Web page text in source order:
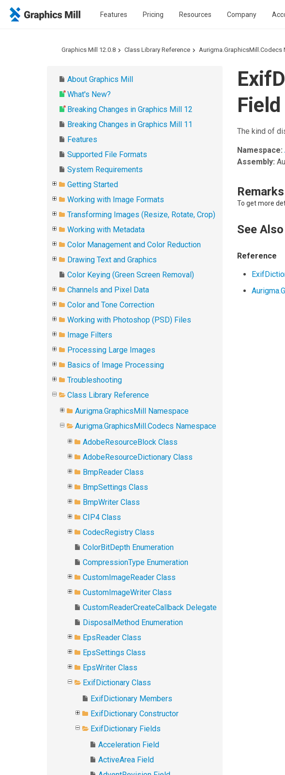
Features Pricing Resources Company
Graphics Mill 12.0.8 Class Library Reference Aurigma.GraphicsMill.Codecs
About Graphics Mill
What's New?
Breaking Changes in Graphics Mill 12
Breaking Changes in Graphics Mill 11
Features
Supported File Formats
System Requirements
Getting Started
Working with Image Formats
Transforming Images (Resize, Rotate, Crop)
Working with Metadata
Color Management and Color Reduction
Drawing Text and Graphics
Color Keying (Green Screen Removal)
Channels and Pixel Data
Color and Tone Correction
Working with Photoshop (PSD) Files
Image Filters
Processing Large Images
Basics of Image Processing
Troubleshooting
Class Library Reference
Aurigma.GraphicsMill Namespace
Aurigma.GraphicsMill.Codecs Namespace
AdobeResourceBlock Class
AdobeResourceDictionary Class
BmpReader Class
BmpSettings Class
BmpWriter Class
CIP4 Class
CodecRegistry Class
ColorBitDepth Enumeration
CompressionType Enumeration
CustomImageReader Class
CustomImageWriter Class
CustomReaderCreateCallback Delegate
DisposalMethod Enumeration
EpsReader Class
EpsSettings Class
EpsWriter Class
ExifDictionary Class
ExifDictionary Members
ExifDictionary Constructor
ExifDictionary Fields
Acceleration Field
ActiveArea Field
Field
The kind of
Namespace:
Assembly:
Remarks
To get more
See Also
Reference